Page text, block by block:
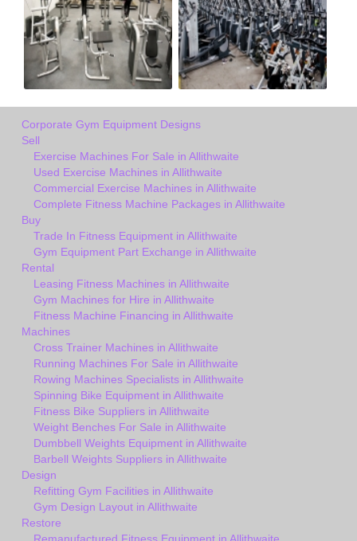
Corporate Gym Equipment Designs
Sell
Exercise Machines For Sale in Allithwaite
Used Exercise Machines in Allithwaite
Commercial Exercise Machines in Allithwaite
Complete Fitness Machine Packages in Allithwaite
Buy
Trade In Fitness Equipment in Allithwaite
Gym Equipment Part Exchange in Allithwaite
Rental
Leasing Fitness Machines in Allithwaite
Gym Machines for Hire in Allithwaite
Fitness Machine Financing in Allithwaite
Machines
Cross Trainer Machines in Allithwaite
Running Machines For Sale in Allithwaite
Rowing Machines Specialists in Allithwaite
Spinning Bike Equipment in Allithwaite
Fitness Bike Suppliers in Allithwaite
Weight Benches For Sale in Allithwaite
Dumbbell Weights Equipment in Allithwaite
Barbell Weights Suppliers in Allithwaite
Design
Refitting Gym Facilities in Allithwaite
Gym Design Layout in Allithwaite
Restore